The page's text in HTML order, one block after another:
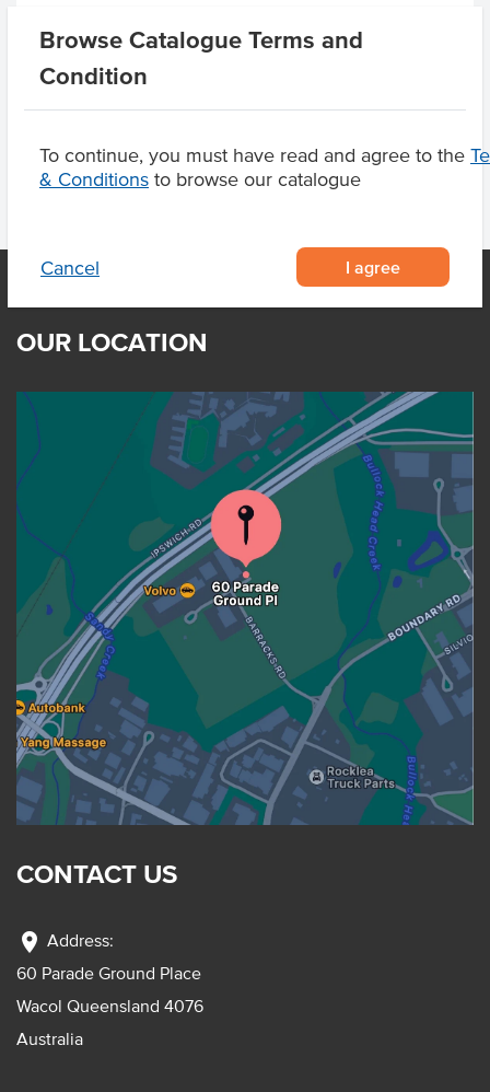
Browse Catalogue Terms and
Condition
To continue, you must have read and agree to the
& Conditions to browse our catalogue
Cancel I agree
Related Items
OUR LOCATION
CONTACT US
location_on Address:
60 Parade Ground Place
Wacol Queensland 4076
Australia